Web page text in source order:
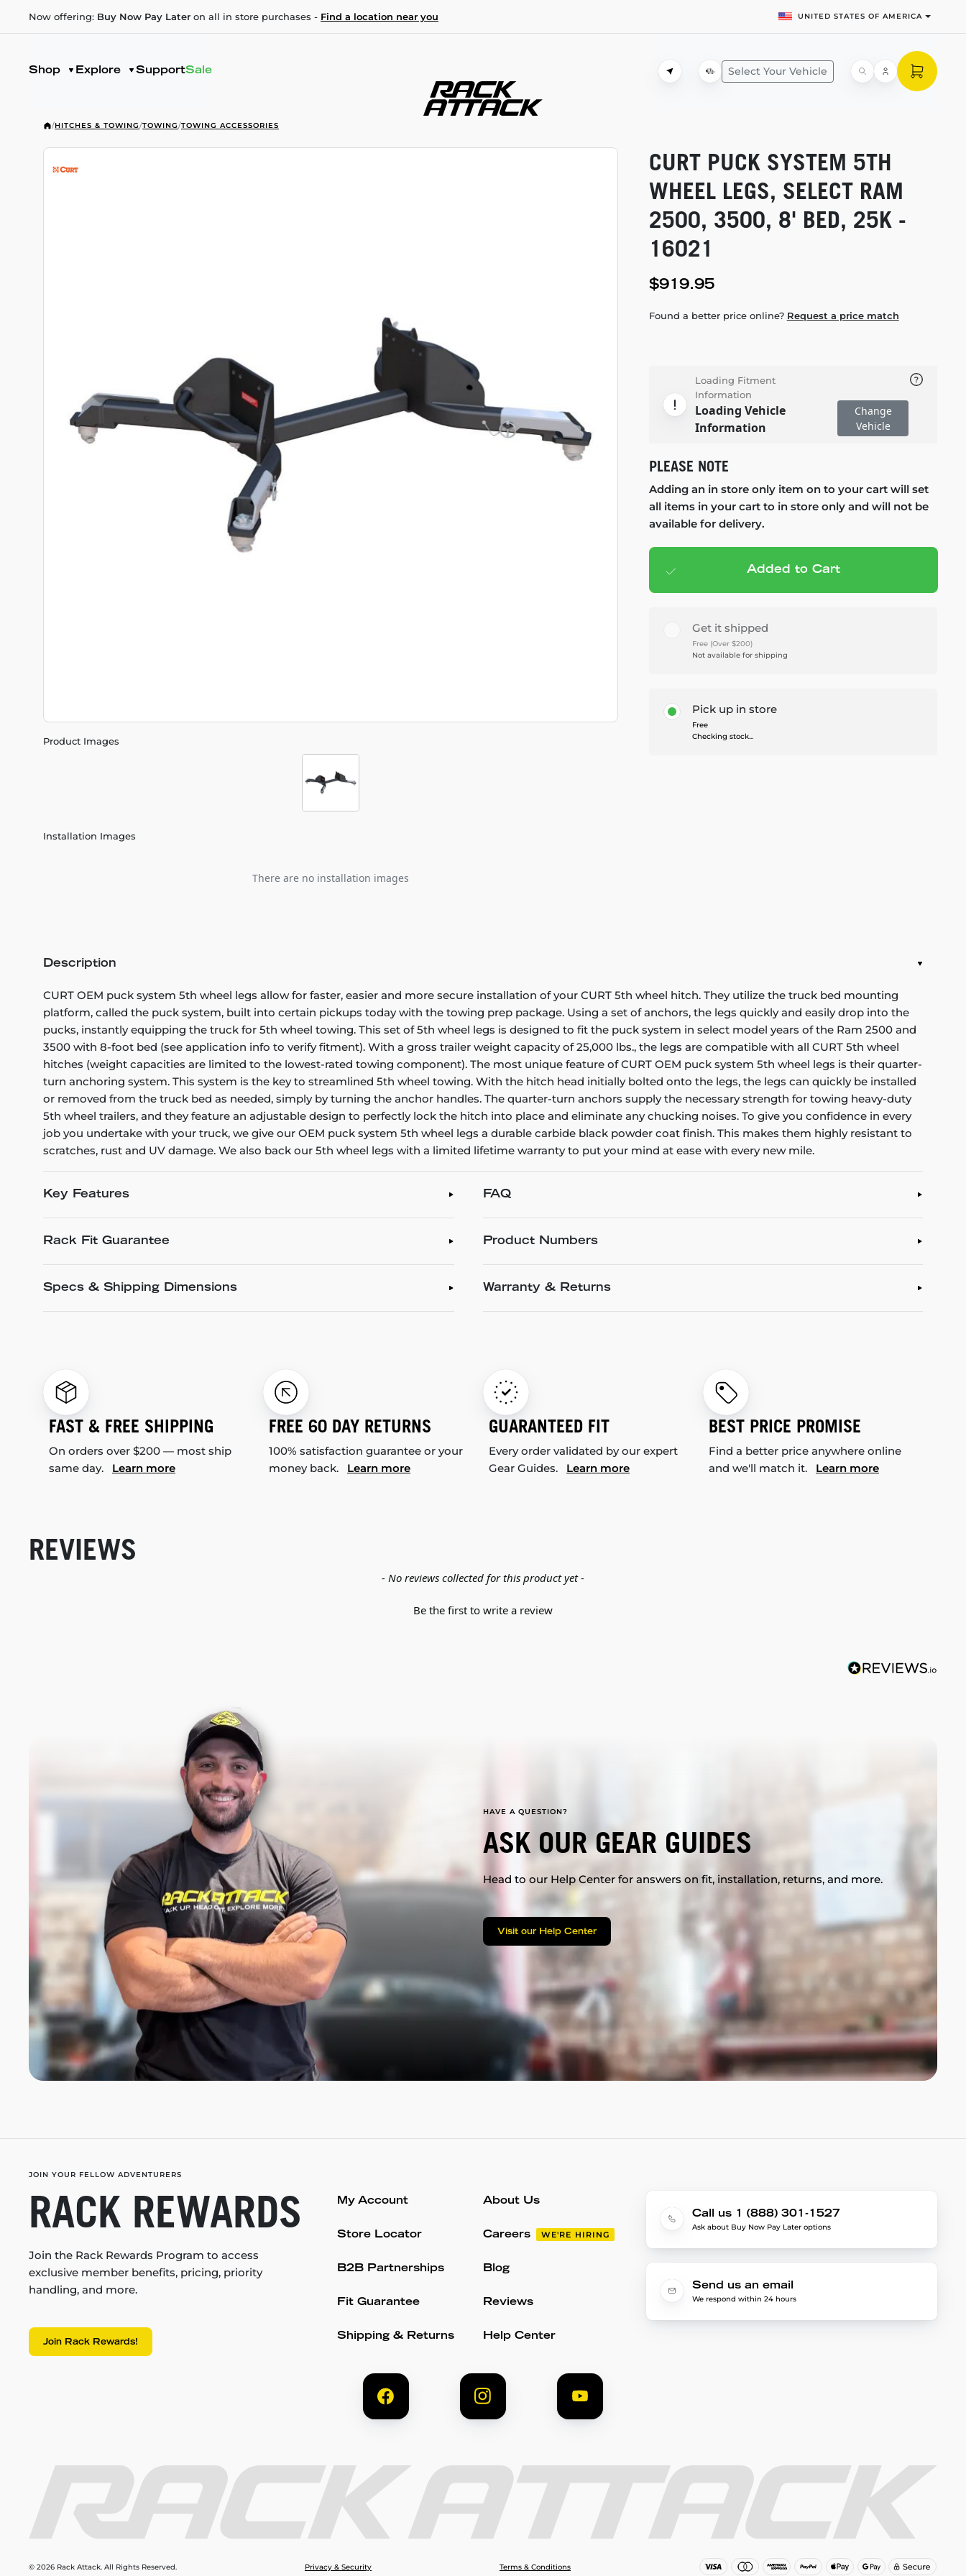
Now offering: Buy Now Pay Later on all in store purchases - Find a location near you UNITED STATES OF AMERICA
Shop Explore SupportSale Select Your Vehicle
/HITCHES & TOWING/TOWING/TOWING ACCESSORIES
Product Images
Installation Images
There are no installation images
CURT PUCK SYSTEM 5TH
WHEEL LEGS, SELECT RAM
2500, 3500, 8' BED, 25K -
16021
$919.95
Found a better price online? Request a price match
Loading Fitment
Information
Loading Vehicle
Information
Change
Vehicle
PLEASE NOTE
Adding an in store only item on to your cart will set
all items in your cart to in store only and will not be
available for delivery.
Add to cart — $919.95
Added to Cart
Get it shipped
Free (Over $200)
Not available for shipping
Pick up in store
Free
Checking stock...
Description
CURT OEM puck system 5th wheel legs allow for faster, easier and more secure installation of your CURT 5th wheel hitch. They utilize the truck bed mounting
platform, called the puck system, built into certain pickups today with the towing prep package. Using a set of anchors, the legs quickly and easily drop into the
pucks, instantly equipping the truck for 5th wheel towing. This set of 5th wheel legs is designed to fit the puck system in select model years of the Ram 2500 and
3500 with 8-foot bed (see application info to verify fitment). With a gross trailer weight capacity of 25,000 lbs., the legs are compatible with all CURT 5th wheel
hitches (weight capacities are limited to the lowest-rated towing component). The most unique feature of CURT OEM puck system 5th wheel legs is their quarter-
turn anchoring system. This system is the key to streamlined 5th wheel towing. With the hitch head initially bolted onto the legs, the legs can quickly be installed
or removed from the truck bed as needed, simply by turning the anchor handles. The quarter-turn anchors supply the necessary strength for towing heavy-duty
5th wheel trailers, and they feature an adjustable design to perfectly lock the hitch into place and eliminate any chucking noises. To give you confidence in every
job you undertake with your truck, we give our OEM puck system 5th wheel legs a durable carbide black powder coat finish. This makes them highly resistant to
scratches, rust and UV damage. We also back our 5th wheel legs with a limited lifetime warranty to put your mind at ease with every new mile.
Key Features
Rack Fit Guarantee
Specs & Shipping Dimensions
FAQ
Product Numbers
Warranty & Returns
FAST & FREE SHIPPING
On orders over $200 — most ship
same day. Learn more
FREE 60 DAY RETURNS
100% satisfaction guarantee or your
money back. Learn more
GUARANTEED FIT
Every order validated by our expert
Gear Guides. Learn more
BEST PRICE PROMISE
Find a better price anywhere online
and we'll match it. Learn more
REVIEWS
- No reviews collected for this product yet -
Be the first to write a review
HAVE A QUESTION?
ASK OUR GEAR GUIDES
Head to our Help Center for answers on fit, installation, returns, and more.
Visit our Help Center
JOIN YOUR FELLOW ADVENTURERS
RACK REWARDS
Join the Rack Rewards Program to access
exclusive member benefits, pricing, priority
handling, and more.
Join Rack Rewards!
My Account
Store Locator
B2B Partnerships
Fit Guarantee
Shipping & Returns
About Us
Careers WE'RE HIRING
Blog
Reviews
Help Center
Call us 1 (888) 301-1527
Ask about Buy Now Pay Later options
Send us an email
We respond within 24 hours
© 2026 Rack Attack. All Rights Reserved. Privacy & Security Terms & Conditions